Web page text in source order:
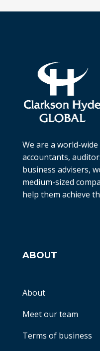
We are a world-
accountants,
business advisers,
medium-sized
help them achieve
ABOUT
About
Meet our team
Terms of business